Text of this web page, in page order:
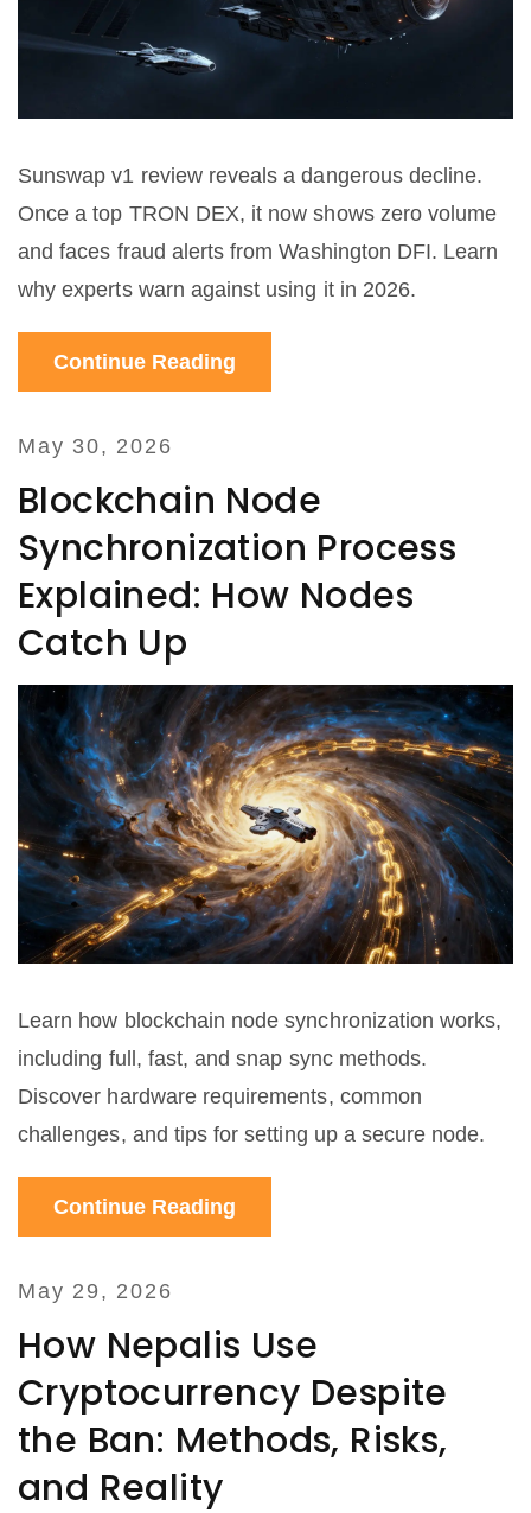
Sunswap v1 review reveals a dangerous decline.
Once a top TRON DEX, it now shows zero volume
and faces fraud alerts from Washington DFI. Learn
why experts warn against using it in 2026.
Continue Reading
May 30, 2026
Blockchain Node
Synchronization Process
Explained: How Nodes
Catch Up
Learn how blockchain node synchronization works,
including full, fast, and snap sync methods.
Discover hardware requirements, common
challenges, and tips for setting up a secure node.
Continue Reading
May 29, 2026
How Nepalis Use
Cryptocurrency Despite
the Ban: Methods, Risks,
and Reality